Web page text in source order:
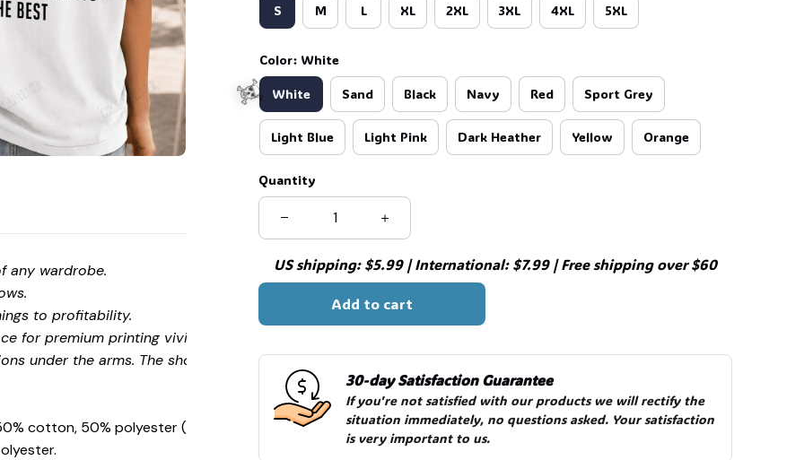
any wardrobe.
to profitability.
for premium printing vividity and sharpness.
under the arms. The shoulders have tape for improved
cotton, 50% polyester (Sport Grey is 90% cotton, 10%
S M L XL 2XL 3XL 4XL 5XL
Color: White
White Sand Black Navy Red Sport Grey
Light Blue Light Pink Dark Heather Yellow Orange
Quantity
US shipping: $5.99 | International: $7.99 | Free shipping over $60
Add to cart
30-day Satisfaction Guarantee
If you're not satisfied with our products we will rectify the
situation immediately, no questions asked. Your satisfaction
is very important to us.